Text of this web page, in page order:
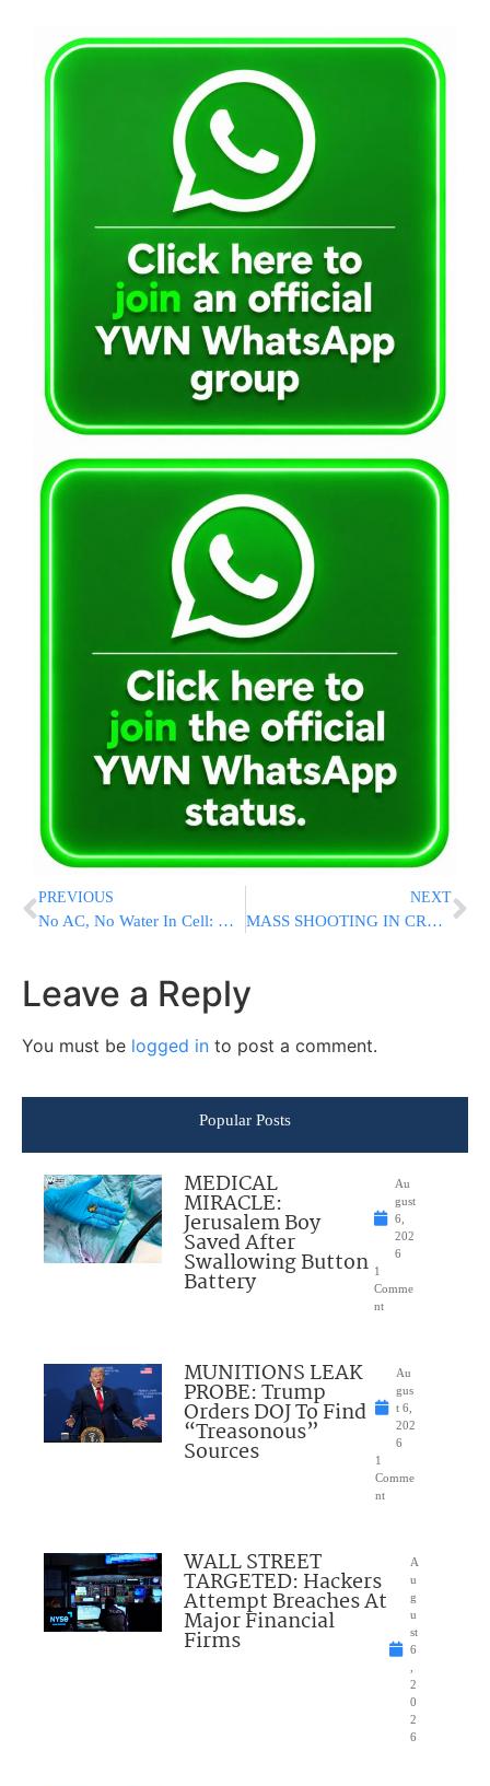
PREVIOUS
No AC, No Water In Cell: Released Bochur Describes Conditions In Military Prison [Video]
NEXT
MASS SHOOTING IN CROWN HEIGHTS: Three Dead, 8 Wounded In Early Morning Bloodbath
Leave a Reply
You must be logged in to post a comment.
Popular Posts
MEDICAL
MIRACLE:
Jerusalem Boy
Saved After
Swallowing Button
Battery
Au
gust
6,
202
6
1
Comme
nt
MUNITIONS LEAK
PROBE: Trump
Orders DOJ To Find
“Treasonous”
Sources
Au
gus
t 6,
202
6
1
Comme
nt
WALL STREET
TARGETED: Hackers
Attempt Breaches At
Major Financial
Firms
A
u
g
u
st
6
2
0
2
6